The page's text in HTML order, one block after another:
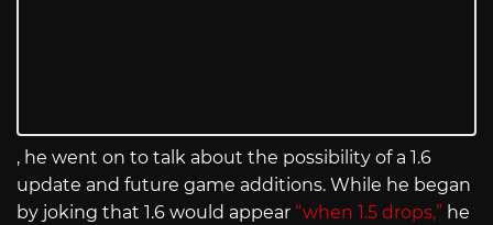
, he went on to talk about the possibility of a 1.6
update and future game additions. While he began
by joking that 1.6 would appear “when 1.5 drops,” he